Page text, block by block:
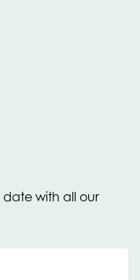
date with all our